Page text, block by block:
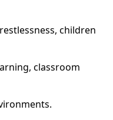
children
classroom